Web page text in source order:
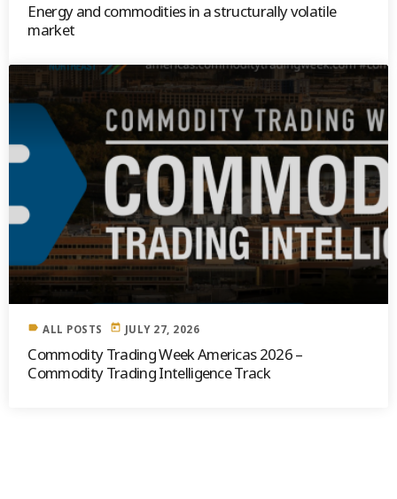
Energy and commodities in a structurally volatile
market
label ALL POSTS today JULY 27, 2026
Commodity Trading Week Americas 2026 –
Commodity Trading Intelligence Track